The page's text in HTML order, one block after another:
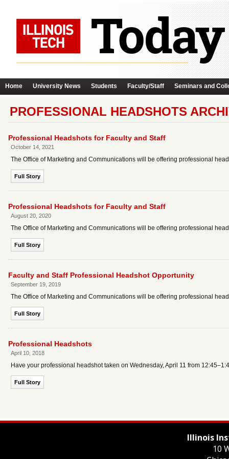
Home University News Students Faculty/Staff Seminars and
PROFESSIONAL HEADSHOTS
Professional Headshots for Faculty and Staff
October 14, 2021
The Office of Marketing and Communications will be offering professional
Full Story
Professional Headshots for Faculty and Staff
August 20, 2020
The Office of Marketing and Communications will be offering professional
Full Story
Faculty and Staff Professional Headshot Opportunity
September 19, 2019
The Office of Marketing and Communications will be offering professional
Full Story
Professional Headshots
April 10, 2018
Have your professional headshot taken on Wednesday, April 11 from
Full Story
Illinois
10